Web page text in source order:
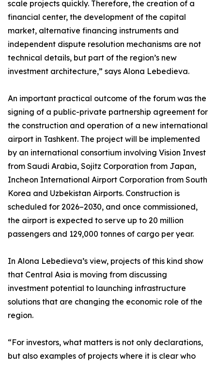
scale projects quickly. Therefore, the creation of a
financial center, the development of the capital
market, alternative financing instruments and
independent dispute resolution mechanisms are not
technical details, but part of the region’s new
investment architecture,” says Alona Lebedieva.
An important practical outcome of the forum was the
signing of a public-private partnership agreement for
the construction and operation of a new international
airport in Tashkent. The project will be implemented
by an international consortium involving Vision Invest
from Saudi Arabia, Sojitz Corporation from Japan,
Incheon International Airport Corporation from South
Korea and Uzbekistan Airports. Construction is
scheduled for 2026–2030, and once commissioned,
the airport is expected to serve up to 20 million
passengers and 129,000 tonnes of cargo per year.
In Alona Lebedieva’s view, projects of this kind show
that Central Asia is moving from discussing
investment potential to launching infrastructure
solutions that are changing the economic role of the
region.
“For investors, what matters is not only declarations,
but also examples of projects where it is clear who